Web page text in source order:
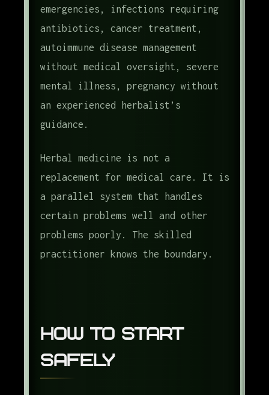
emergencies, infections requiring
antibiotics, cancer treatment,
autoimmune disease management
without medical oversight, severe
mental illness, pregnancy without
an experienced herbalist’s
guidance.
Herbal medicine is not a
replacement for medical care. It is
a parallel system that handles
certain problems well and other
problems poorly. The skilled
practitioner knows the boundary.
How to Start
Safely